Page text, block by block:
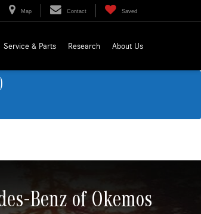
Map Contact Saved
Service & Parts Research About Us
Benz of Okemos